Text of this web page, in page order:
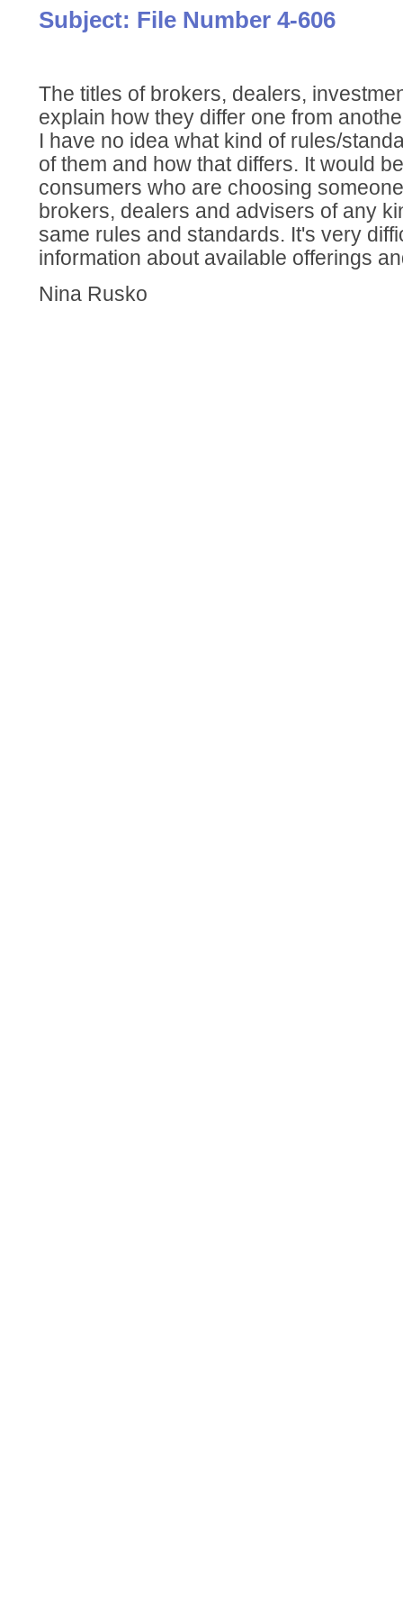
Subject: File Number 4-606
The titles of brokers, dealers,
explain how they differ one from
I have no idea what kind of rules/
of them and how that differs. It would
consumers who are choosing
brokers, dealers and advisers of any
same rules and standards. It's very
information about available offerings
Nina Rusko